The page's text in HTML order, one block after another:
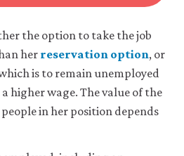
the option to take the job
her reservation option, or
is to remain unemployed
higher wage. The value of the
in her position depends